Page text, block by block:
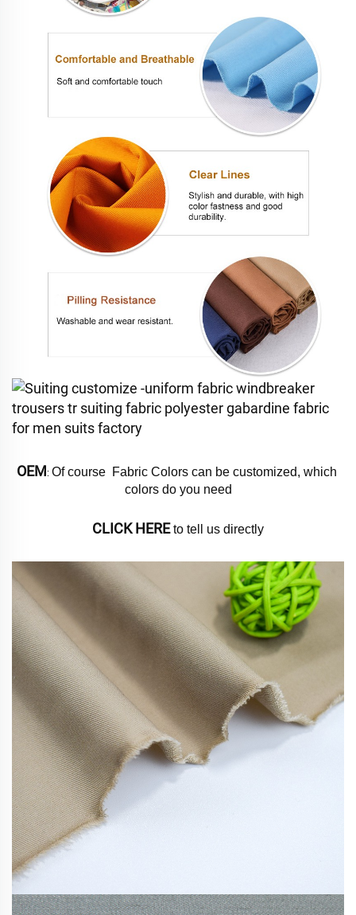
OEM: Of course  Fabric Colors can be customized, which
colors do you need
CLICK HERE to tell us directly